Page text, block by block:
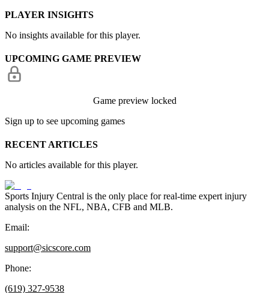
PLAYER INSIGHTS
No insights available for this player.
UPCOMING GAME PREVIEW
Game preview locked
Sign up to see upcoming games
RECENT ARTICLES
No articles available for this player.
Sports Injury Central is the only place for real-time expert injury
analysis on the NFL, NBA, CFB and MLB.
Email:
support@sicscore.com
Phone:
(619) 327-9538